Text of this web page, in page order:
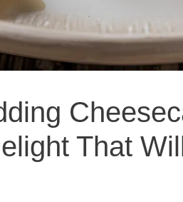
That